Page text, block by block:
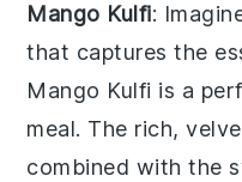
Mango Kulfi:
that captures the
Mango Kulfi is a
meal. The rich,
combined with the